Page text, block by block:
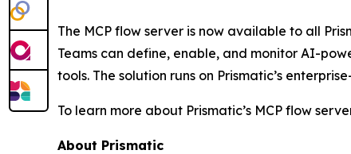
The MCP flow server is now available to all
Teams can define, enable, and monitor AI-
tools. The solution runs on Prismatic’s
To learn more about Prismatic’s MCP flow
About Prismatic